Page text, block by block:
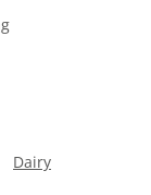
Dairy